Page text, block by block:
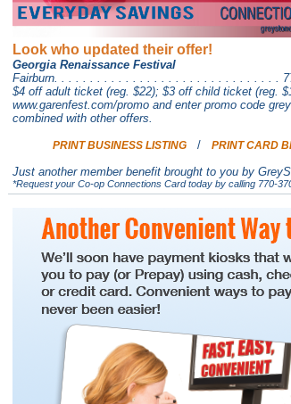
Look who updated their offer!
Georgia Renaissance Festival
Fairburn. . . . . . . . . . . . . . . . . . . . . . . . . . . . . . . .
$4 off adult ticket (reg. $22); $3 off child ticket (reg.
www.garenfest.com/promo and enter promo code
combined with other offers.
PRINT BUSINESS LISTING/ PRINT CARD
Just another member benefit brought to you by
*Request your Co-op Connections Card today by calling 770-